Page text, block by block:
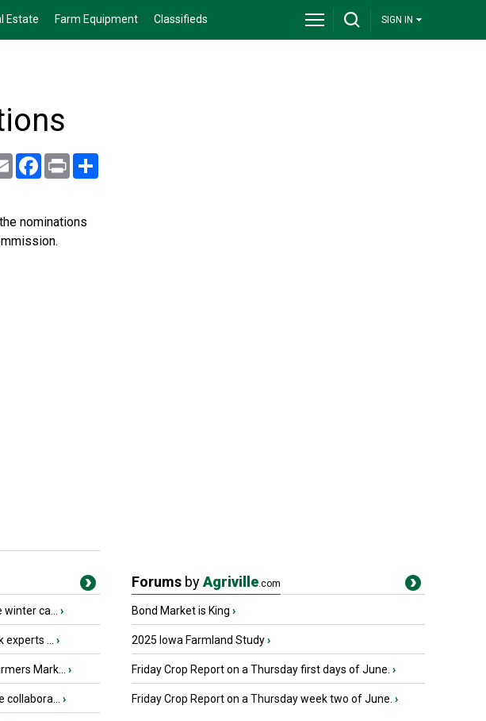
Estate Farm Equipment Classifieds SIGN IN
Email Facebook
Print
nominations
ca... ›
... ›
Mark... ›
›
Forums byAgriville.com
Bond Market is King ›
2025 Iowa Farmland Study›
Friday Crop Report on a Thursday first days of June. ›
Friday Crop Report on a Thursday week two of June. ›